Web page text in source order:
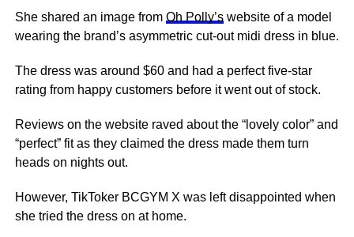
She shared an image from Oh Polly’swebsite of a model
wearing the brand’s asymmetric cut-out midi dress in blue.
The dress was around $60 and had a perfect five-star
rating from happy customers before it went out of stock.
Reviews on the website raved about the “lovely color” and
“perfect” fit as they claimed the dress made them turn
heads on nights out.
However, TikToker BCGYM X was left disappointed when
she tried the dress on at home.